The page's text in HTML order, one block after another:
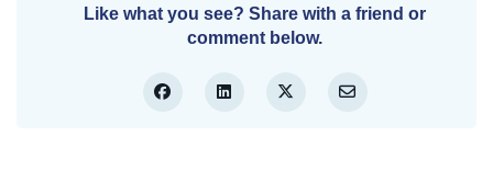
Like what you see? Share with a friend or
comment below.